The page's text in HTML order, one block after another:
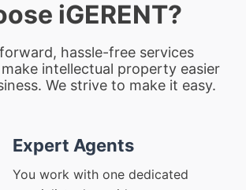
iGERENT?
hassle-free services
intellectual property easier
We strive to make it easy.
Expert Agents
You work with one dedicated